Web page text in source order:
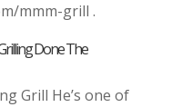
mmm-grill .
Done The
Grill He’s one of